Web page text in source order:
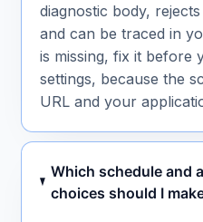
diagnostic body,
and can be traced in
is missing, fix it before
settings, because the
URL and your
Which schedule and
choices should I